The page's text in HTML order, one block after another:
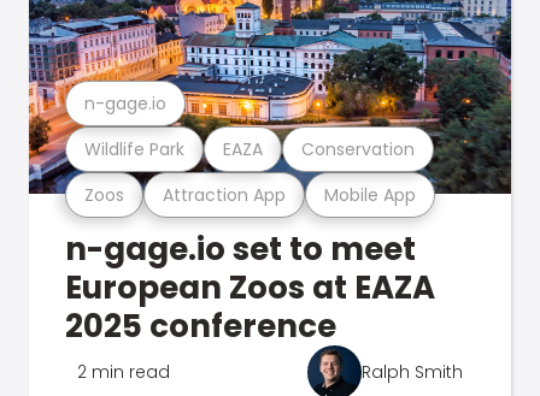
Zoos Attraction App Mobile App
Wildlife Park EAZA Conservation
n-gage.io
n-gage.io set to meet
European Zoos at EAZA
2025 conference
2 min read Ralph Smith